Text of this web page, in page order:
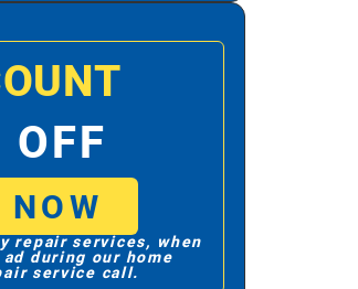
repair services, when
during our home
service call.